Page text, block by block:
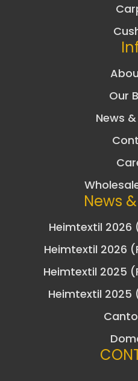
Our
News
News
Heimtextil 2026
Heimtextil 2026
Heimtextil 2025
Heimtextil 2025